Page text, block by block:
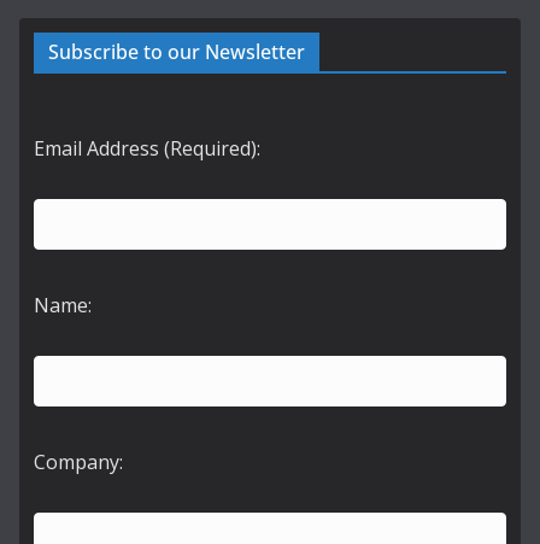
Subscribe to our Newsletter
Email Address (Required):
Name:
Company: